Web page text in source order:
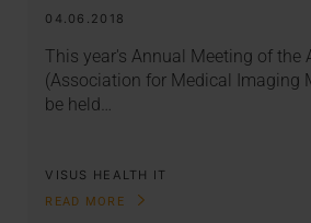
04.06.2018
This year's Annual Meeting of the
(Association for Medical Imaging
be held…
VISUS HEALTH IT
READ MORE